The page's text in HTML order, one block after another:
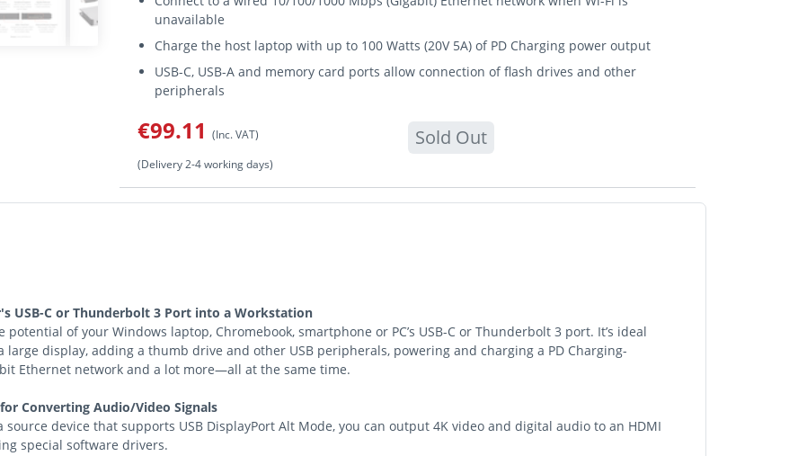
unavailable
Charge the host laptop with up to 100 Watts (20V 5A) of PD Charging power output
USB-C, USB-A and memory card ports allow connection of flash drives and other
peripherals
€99.11 (Inc. VAT) Sold Out
(Delivery 2-4 working days)
USB-C or Thunderbolt 3 Port into a Workstation
potential of your Windows laptop, Chromebook, smartphone or PC’s USB-C or Thunderbolt 3 port. It’s ideal
display, adding a thumb drive and other USB peripherals, powering and charging a PD Charging-
Ethernet network and a lot more—all at the same time.
Converting Audio/Video Signals
source device that supports USB DisplayPort Alt Mode, you can output 4K video and digital audio to an HDMI
special software drivers.